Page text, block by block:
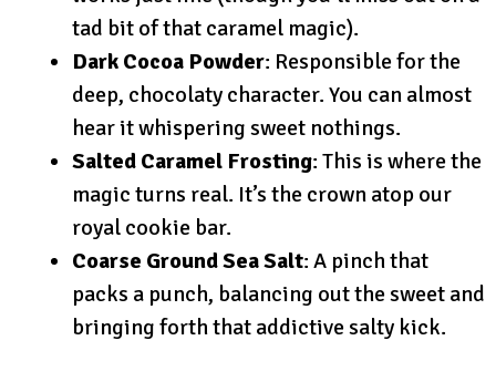
tad bit of that caramel magic).
Dark Cocoa Powder: Responsible for the
deep, chocolaty character. You can almost
hear it whispering sweet nothings.
Salted Caramel Frosting: This is where the
magic turns real. It’s the crown atop our
royal cookie bar.
Coarse Ground Sea Salt: A pinch that
packs a punch, balancing out the sweet and
bringing forth that addictive salty kick.